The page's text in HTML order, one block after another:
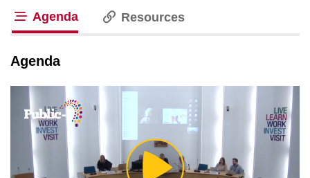
Agenda Resources
Agenda
Play